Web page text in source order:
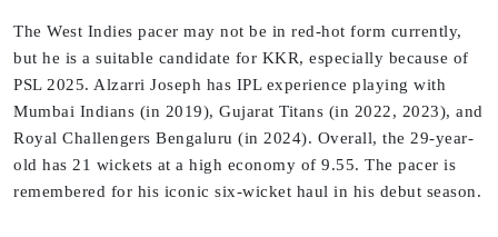
The West Indies pacer may not be in red-hot form currently,
but he is a suitable candidate for KKR, especially because of
PSL 2025. Alzarri Joseph has IPL experience playing with
Mumbai Indians (in 2019), Gujarat Titans (in 2022, 2023), and
Royal Challengers Bengaluru (in 2024). Overall, the 29-year-
old has 21 wickets at a high economy of 9.55. The pacer is
remembered for his iconic six-wicket haul in his debut season.